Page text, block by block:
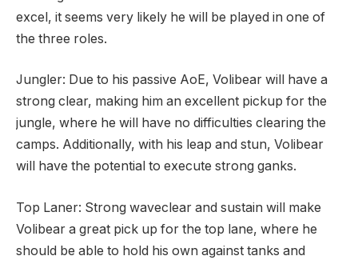
excel, it seems very likely he will be played in one of
the three roles.
Jungler: Due to his passive AoE, Volibear will have a
strong clear, making him an excellent pickup for the
jungle, where he will have no difficulties clearing the
camps. Additionally, with his leap and stun, Volibear
will have the potential to execute strong ganks.
Top Laner: Strong waveclear and sustain will make
Volibear a great pick up for the top lane, where he
should be able to hold his own against tanks and